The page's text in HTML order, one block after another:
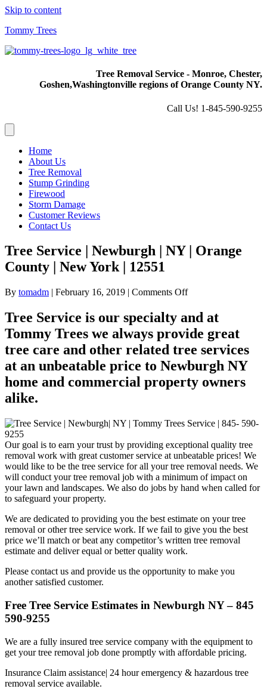
Skip to content
Tommy Trees
Tree Removal Service - Monroe, Chester,
Goshen,Washingtonville regions of Orange County NY.
Call Us! 1-845-590-9255
Home
About Us
Tree Removal
Stump Grinding
Firewood
Storm Damage
Customer Reviews
Contact Us
Tree Service | Newburgh | NY | Orange
County | New York | 12551
By tomadm | February 16, 2019 | Comments Offon
Service
|
Newburgh
NY
|
Orange
County
York
12551
Tree Service is our specialty and at
Tommy Trees we always provide great
tree care and other related tree services
at an unbeatable price to Newburgh NY
home and commercial property owners
alike.
Our goal is to earn your trust by providing exceptional quality tree
removal work with great customer service at unbeatable prices! We
would like to be the tree service for all your tree removal needs. We
will conduct your tree removal job with a minimum of impact on
your lawn and landscapes. We also do jobs by hand when called for
to safeguard your property.
We are dedicated to providing you the best estimate on your tree
removal or other tree service work. If we fail to give you the best
price we’ll match or beat any competitor’s written tree removal
estimate and deliver equal or better quality work.
Please contact us and provide us the opportunity to make you
another satisfied customer.
Free Tree Service Estimates in Newburgh NY – 845
590-9255
We are a fully insured tree service company with the equipment to
get your tree removal job done promptly with affordable pricing.
Insurance Claim assistance| 24 hour emergency & hazardous tree
removal service available.